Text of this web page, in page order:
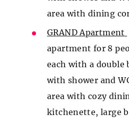
area with dining
GRAND Apartment
apartment for 8
each with a double
with shower and
area with cozy
kitchenette, large